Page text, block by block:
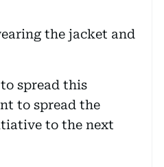
the jacket and
spread this
to spread the
to the next